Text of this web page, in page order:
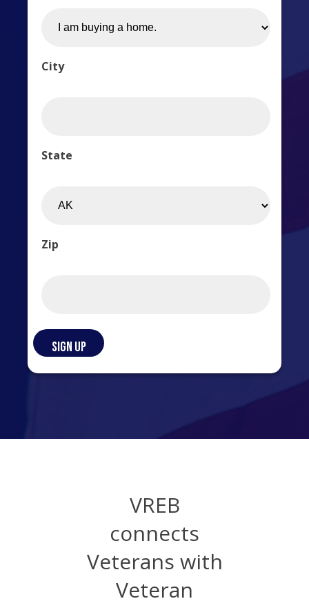
City
State
Zip
VREB
connects
Veterans with
Veteran